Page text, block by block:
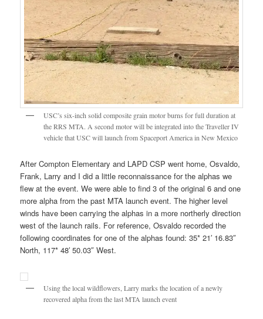
USC’s six-inch solid composite grain motor burns for full duration at
the RRS MTA. A second motor will be integrated into the Traveller IV
vehicle that USC will launch from Spaceport America in New Mexico
After Compton Elementary and LAPD CSP went home, Osvaldo,
Frank, Larry and I did a little reconnaissance for the alphas we
flew at the event. We were able to find 3 of the original 6 and one
more alpha from the past MTA launch event. The higher level
winds have been carrying the alphas in a more northerly direction
west of the launch rails. For reference, Osvaldo recorded the
following coordinates for one of the alphas found: 35* 21′ 16.83″
North, 117* 48′ 50.03″ West.
Using the local wildflowers, Larry marks the location of a newly
recovered alpha from the last MTA launch event